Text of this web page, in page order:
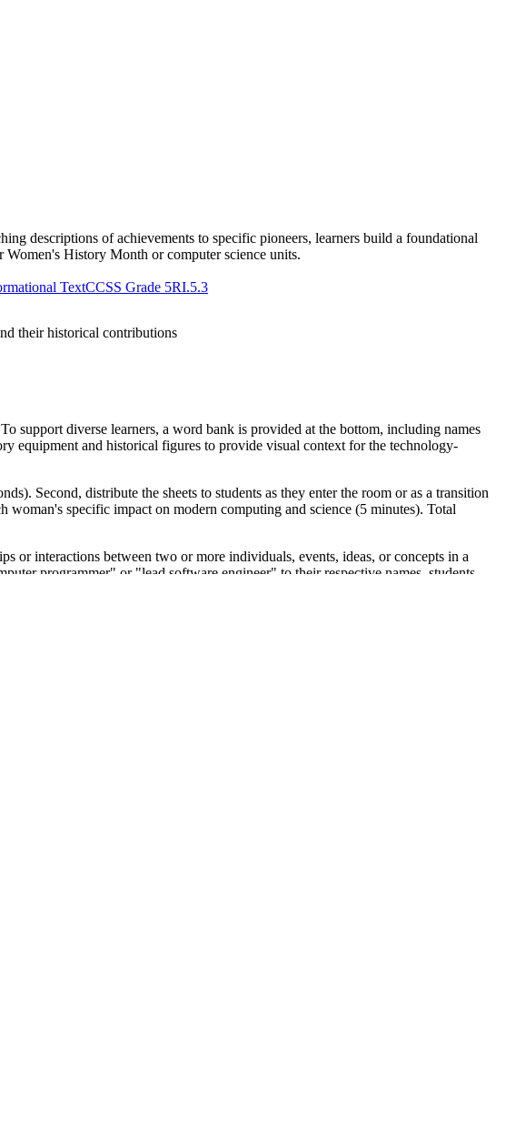
descriptions of achievements to specific pioneers, learners build a foundational
History Month or computer science units.
their historical contributions
support diverse learners, a word bank is provided at the bottom, including names
equipment and historical figures to provide visual context for the technology-
Second, distribute the sheets to students as they enter the room or as a transition
specific impact on modern computing and science (5 minutes). Total
or interactions between two or more individuals, events, ideas, or concepts in a
programmer" or "lead software engineer" to their respective names, students
TextCCSS Grade 5RI.5.3